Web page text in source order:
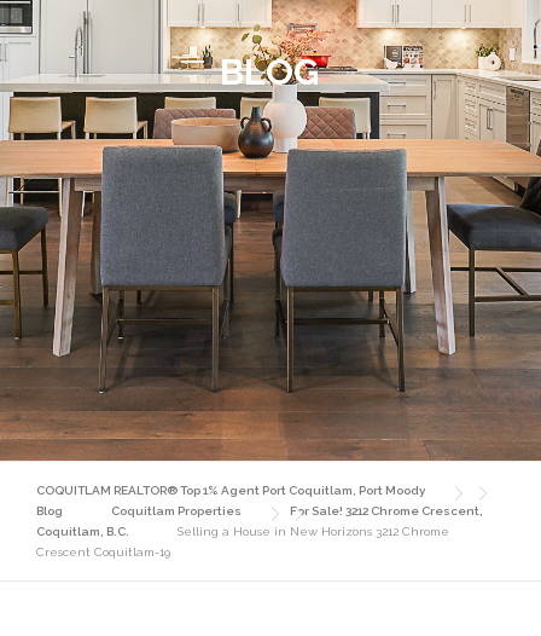
BLOG
COQUITLAM REALTOR® Top 1% Agent Port Coquitlam, Port Moody
Blog
Coquitlam Properties
For Sale! 3212 Chrome Crescent,
Coquitlam, B.C.
Selling a House in New Horizons 3212 Chrome
Crescent Coquitlam-19